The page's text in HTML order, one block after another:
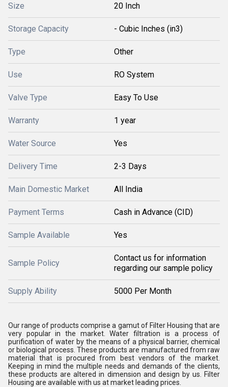
Size 20 Inch
Storage Capacity - Cubic Inches (in3)
Type Other
Use RO System
Valve Type Easy To Use
Warranty 1 year
Water Source Yes
Delivery Time 2-3 Days
Main Domestic Market All India
Payment Terms Cash in Advance (CID)
Sample Available Yes
Sample Policy
Contact us for information
regarding our sample policy
Supply Ability 5000 Per Month
Our range of products comprise a gamut of Filter Housing that are
very popular in the market. Water filtration is a process of
purification of water by the means of a physical barrier, chemical
or biological process. These products are manufactured from raw
material that is procured from best vendors of the market.
Keeping in mind the multiple needs and demands of the clients,
these products are altered in dimension and design by us. Filter
Housing are available with us at market leading prices.